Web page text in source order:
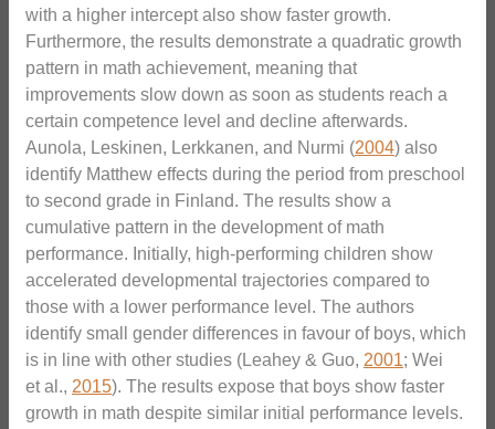
with a higher intercept also show faster growth.
Furthermore, the results demonstrate a quadratic growth
pattern in math achievement, meaning that
improvements slow down as soon as students reach a
certain competence level and decline afterwards.
Aunola, Leskinen, Lerkkanen, and Nurmi (2004) also
identify Matthew effects during the period from preschool
to second grade in Finland. The results show a
cumulative pattern in the development of math
performance. Initially, high-performing children show
accelerated developmental trajectories compared to
those with a lower performance level. The authors
identify small gender differences in favour of boys, which
is in line with other studies (Leahey & Guo, 2001; Wei
et al., 2015). The results expose that boys show faster
growth in math despite similar initial performance levels.